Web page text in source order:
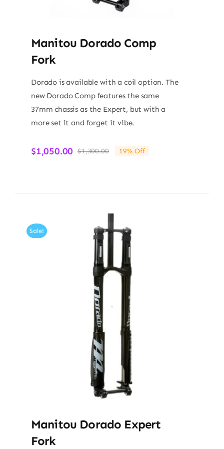
Manitou Dorado Comp
Fork
Dorado is available with a coil option. The
new Dorado Comp features the same
37mm chassis as the Expert, but with a
more set it and forget it vibe.
$1,300.00Original
$1,050.00
Current
19% Off
Sale!
Manitou Dorado Expert
Fork